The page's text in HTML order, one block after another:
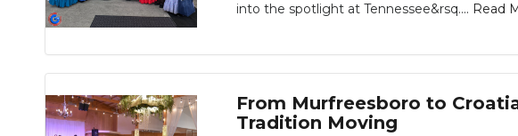
into the spotlight at Tennessee&rsq.... Read
From Murfreesboro to
Tradition Moving